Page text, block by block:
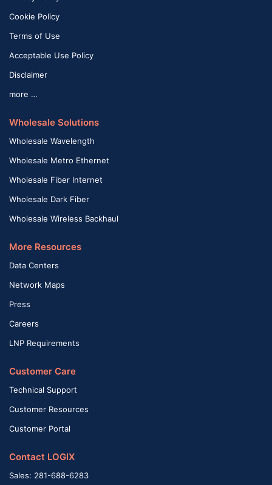
Cookie Policy
Terms of Use
Acceptable Use Policy
Disclaimer
more …
Wholesale Solutions
Wholesale Wavelength
Wholesale Metro Ethernet
Wholesale Fiber Internet
Wholesale Dark Fiber
Wholesale Wireless Backhaul
More Resources
Data Centers
Network Maps
Press
Careers
LNP Requirements
Customer Care
Technical Support
Customer Resources
Customer Portal
Contact LOGIX
Sales: 281-688-6283